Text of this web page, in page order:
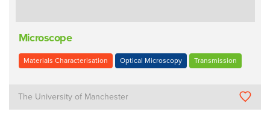
Microscope
Materials Characterisation Optical Microscopy Transmission
The University of Manchester